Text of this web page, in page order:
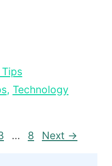
, Technology
… Page
8 Next →